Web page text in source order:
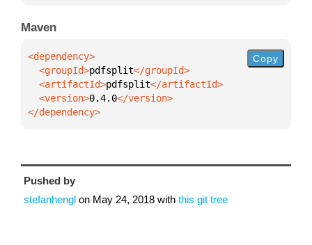
Maven
  <groupId>
pdfsplit
  <artifactId>
pdfsplit
  <version>
0.4.0
</dependency>
Copy
Pushed by
stefanhengl on May 24, 2018 with this git tree